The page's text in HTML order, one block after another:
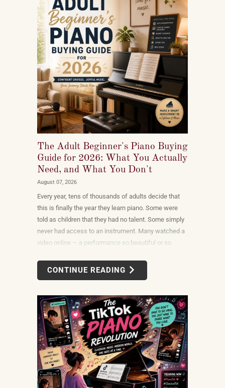
The Adult Beginner's Piano Buying
Guide for 2026: What You Actually
Need, and What You Don't
August 07, 2026
Every year, tens of thousands of adults decide that
this is finally the year they learn piano. Some were
told as children that they had no talent. Some simply
never had access to an instrument. Many watched a
video online — a performance so beautiful or so
response was to find out what it would take to do
that themselves.
CONTINUE READING